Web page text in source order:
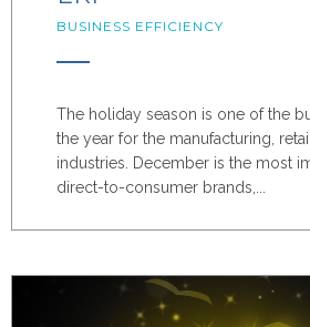
BUSINESS EFFICIENCY
The holiday season is one of the
the year for the manufacturing,
industries. December is the most
direct-to-consumer brands,...